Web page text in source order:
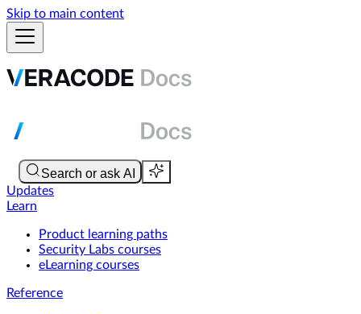
Skip to main content
Updates
Learn
Product learning paths
Security Labs courses
eLearning courses
Reference